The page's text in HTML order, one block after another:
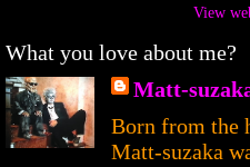
View
What you love about me?
Matt-
Born from the
Matt-suzaka